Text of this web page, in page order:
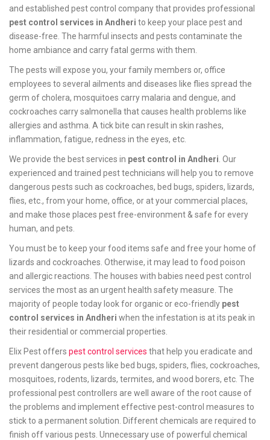
and established pest control company that provides professional
pest control services in Andheri to keep your place pest and
disease-free. The harmful insects and pests contaminate the
home ambiance and carry fatal germs with them.
The pests will expose you, your family members or, office
employees to several ailments and diseases like flies spread the
germ of cholera, mosquitoes carry malaria and dengue, and
cockroaches carry salmonella that causes health problems like
allergies and asthma. A tick bite can result in skin rashes,
inflammation, fatigue, redness in the eyes, etc.
We provide the best services in pest control in Andheri . Our
experienced and trained pest technicians will help you to remove
dangerous pests such as cockroaches, bed bugs, spiders, lizards,
flies, etc., from your home, office, or at your commercial places,
and make those places pest free-environment & safe for every
human, and pets.
You must be to keep your food items safe and free your home of
lizards and cockroaches. Otherwise, it may lead to food poison
and allergic reactions. The houses with babies need pest control
services the most as an urgent health safety measure. The
majority of people today look for organic or eco-friendly pest
control services in Andheri when the infestation is at its peak in
their residential or commercial properties.
Elix Pest offers pest control services that help you eradicate and
prevent dangerous pests like bed bugs, spiders, flies, cockroaches,
mosquitoes, rodents, lizards, termites, and wood borers, etc. The
professional pest controllers are well aware of the root cause of
the problems and implement effective pest-control measures to
stick to a permanent solution. Different chemicals are required to
finish off various pests. Unnecessary use of powerful chemical